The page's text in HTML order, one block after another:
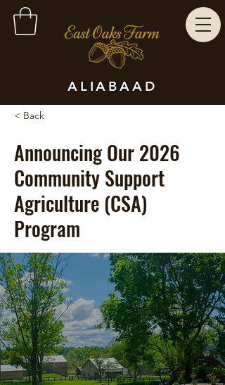
ALIABAAD
< Back
Announcing Our 2026
Community Support
Agriculture (CSA)
Program